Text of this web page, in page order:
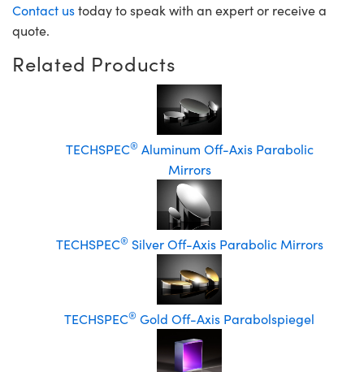
Contact ustoday to speak with an expert or receive a
quote.
Related Products
TECHSPEC® Aluminum Off-Axis Parabolic
Mirrors
TECHSPEC® Silver Off-Axis Parabolic Mirrors
TECHSPEC® Gold Off-Axis Parabolspiegel